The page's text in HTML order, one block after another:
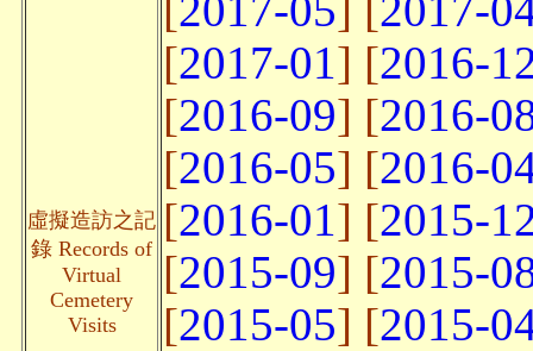
虛擬造訪之記
錄 Records of
Virtual
Cemetery
Visits
[2017-05] [2017-
[2017-01] [2016-
[2016-09] [2016-
[2016-05] [2016-
[2016-01] [2015-
[2015-09] [2015-
[2015-05] [2015-